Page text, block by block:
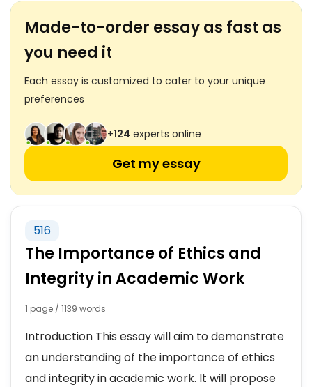
Made-to-order essay as fast as
you need it
Each essay is customized to cater to your unique
preferences
+124 experts online
Get my essay
516
The Importance of Ethics and
Integrity in Academic Work
1 page / 1139 words
Introduction This essay will aim to demonstrate
an understanding of the importance of ethics
and integrity in academic work. It will propose